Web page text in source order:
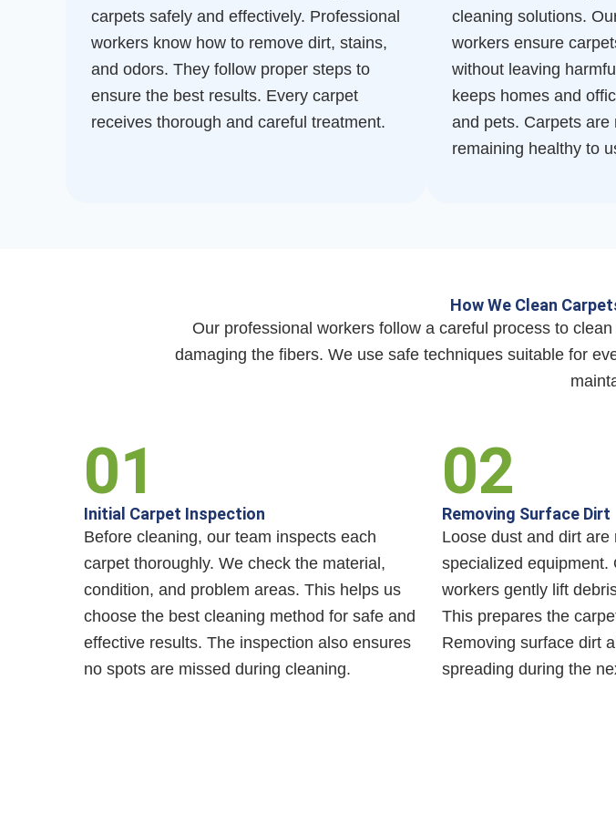
carpets safely and effectively. Professional
workers know how to remove dirt, stains,
and odors. They follow proper steps to
ensure the best results. Every carpet
receives thorough and careful treatment.
cleaning solutions.
workers ensure
without leaving
keeps homes and
and pets. Carpets are
remaining healthy to
How We Clean
Our professional workers follow a careful process to
damaging the fibers. We use safe techniques suitable for
01
Initial Carpet Inspection
Before cleaning, our team inspects each
carpet thoroughly. We check the material,
condition, and problem areas. This helps us
choose the best cleaning method for safe and
effective results. The inspection also ensures
no spots are missed during cleaning.
02
Removing Surface Dirt
Loose dust and dirt are
specialized equipment.
workers gently lift
This prepares the
Removing surface dirt
spreading during the